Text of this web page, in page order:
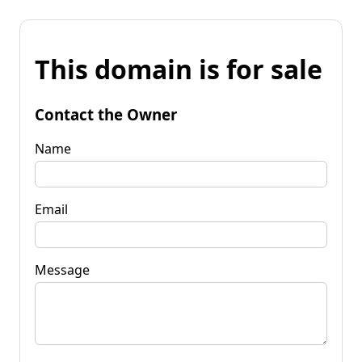
This domain is for sale
Contact the Owner
Name
Email
Message